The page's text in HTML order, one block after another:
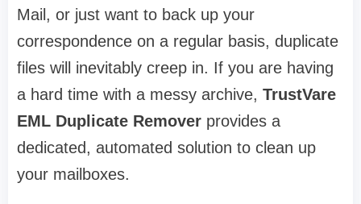
Mail, or just want to back up your
correspondence on a regular basis, duplicate
files will inevitably creep in. If you are having
a hard time with a messy archive, TrustVare
EML Duplicate Remover provides a
dedicated, automated solution to clean up
your mailboxes.